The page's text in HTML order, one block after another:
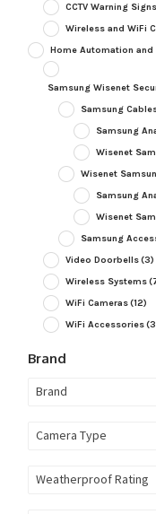
CCTV Warning
Wireless and WiFi
Home Automation and
Samsung Wisenet
Samsung
Samsung
Wisenet
Wisenet
Samsung
Wisenet
Samsung
Video Doorbells(3)
Wireless Systems
WiFi Cameras(12)
WiFi Accessories
Brand
Brand
Camera Type
Weatherproof Rating